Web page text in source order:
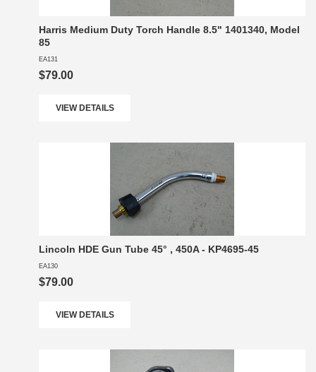
Harris Medium Duty Torch Handle 8.5" 1401340, Model
85
EA131
$79.00
VIEW DETAILS
Lincoln HDE Gun Tube 45° , 450A - KP4695-45
EA130
$79.00
VIEW DETAILS